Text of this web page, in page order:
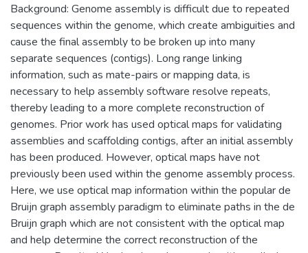
Background: Genome assembly is difficult due to repeated
sequences within the genome, which create ambiguities and
cause the final assembly to be broken up into many
separate sequences (contigs). Long range linking
information, such as mate-pairs or mapping data, is
necessary to help assembly software resolve repeats,
thereby leading to a more complete reconstruction of
genomes. Prior work has used optical maps for validating
assemblies and scaffolding contigs, after an initial assembly
has been produced. However, optical maps have not
previously been used within the genome assembly process.
Here, we use optical map information within the popular de
Bruijn graph assembly paradigm to eliminate paths in the de
Bruijn graph which are not consistent with the optical map
and help determine the correct reconstruction of the